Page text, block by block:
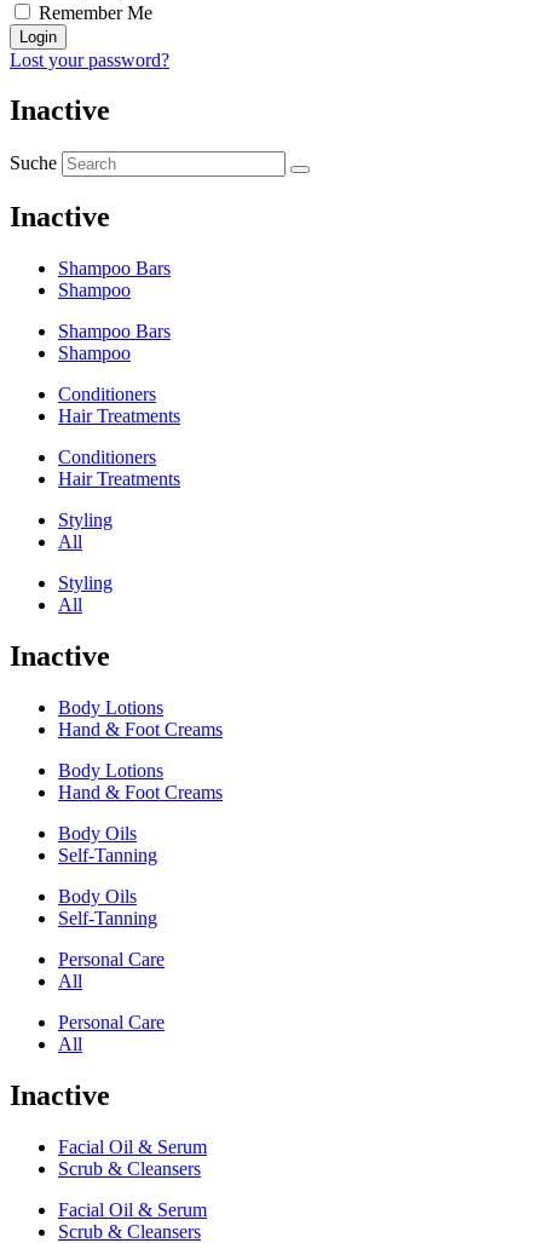
Remember Me
Login
Lost your password?
Inactive
Suche
Inactive
Shampoo Bars
Shampoo
Shampoo Bars
Shampoo
Conditioners
Hair Treatments
Conditioners
Hair Treatments
Styling
All
Styling
All
Inactive
Body Lotions
Hand & Foot Creams
Body Lotions
Hand & Foot Creams
Body Oils
Self-Tanning
Body Oils
Self-Tanning
Personal Care
All
Personal Care
All
Inactive
Facial Oil & Serum
Scrub & Cleansers
Facial Oil & Serum
Scrub & Cleansers